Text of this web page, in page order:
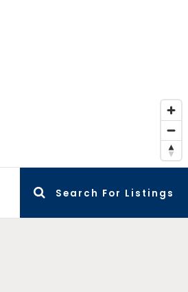
Search For Listings